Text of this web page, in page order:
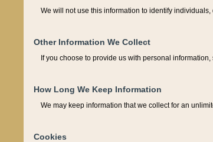
We will not use this information to identify
Other Information We Collect
If you choose to provide us with personal
How Long We Keep Information
We may keep information that we collect for an
Cookies